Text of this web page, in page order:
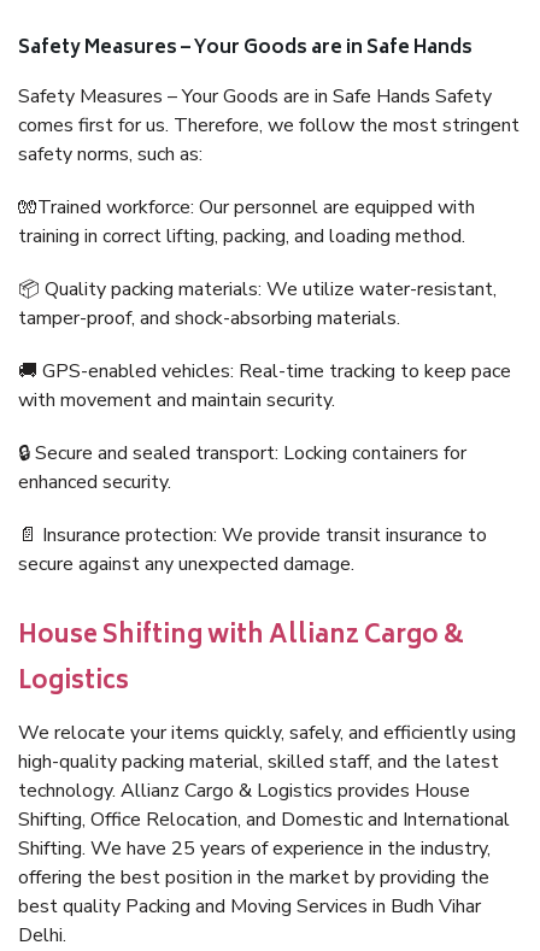
Safety Measures – Your Goods are in Safe Hands
Safety Measures – Your Goods are in Safe Hands Safety
comes first for us. Therefore, we follow the most stringent
safety norms, such as:
🧤Trained workforce: Our personnel are equipped with
training in correct lifting, packing, and loading method.
📦 Quality packing materials: We utilize water-resistant,
tamper-proof, and shock-absorbing materials.
🚚 GPS-enabled vehicles: Real-time tracking to keep pace
with movement and maintain security.
🔒 Secure and sealed transport: Locking containers for
enhanced security.
📄 Insurance protection: We provide transit insurance to
secure against any unexpected damage.
House Shifting with Allianz Cargo &
Logistics
We relocate your items quickly, safely, and efficiently using
high-quality packing material, skilled staff, and the latest
technology. Allianz Cargo & Logistics provides House
Shifting, Office Relocation, and Domestic and International
Shifting. We have 25 years of experience in the industry,
offering the best position in the market by providing the
best quality Packing and Moving Services in Budh Vihar
Delhi.